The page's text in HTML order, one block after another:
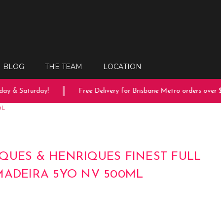
BLOG THE TEAM LOCATION
& Saturday! Free Delivery for Brisbane Metro orders over
& HENRIQUES FINEST FULL
5YO NV 500ML